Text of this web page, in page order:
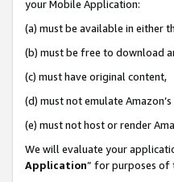
your Mobile Application:
(a) must be available in either
(b) must be free to download
(c) must have original content,
(d) must not emulate
(e) must not host or render
We will evaluate your
Application” for purposes of